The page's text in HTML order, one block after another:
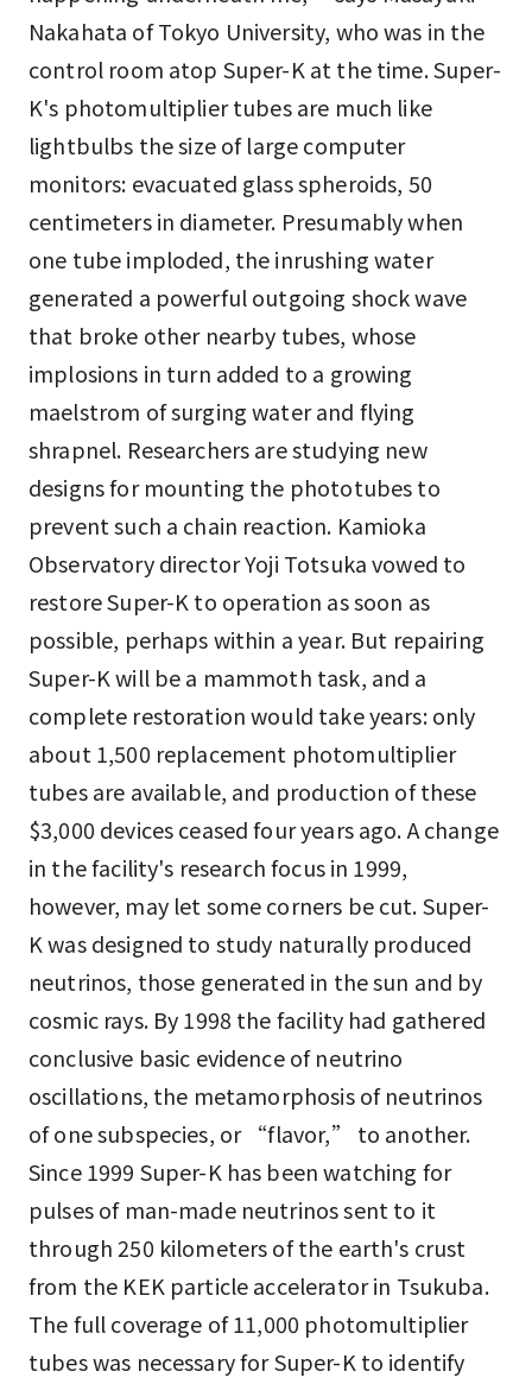
Nakahata of Tokyo University, who was in the
control room atop Super-K at the time. Super-
K's photomultiplier tubes are much like
lightbulbs the size of large computer
monitors: evacuated glass spheroids, 50
centimeters in diameter. Presumably when
one tube imploded, the inrushing water
generated a powerful outgoing shock wave
that broke other nearby tubes, whose
implosions in turn added to a growing
maelstrom of surging water and flying
shrapnel. Researchers are studying new
designs for mounting the phototubes to
prevent such a chain reaction. Kamioka
Observatory director Yoji Totsuka vowed to
restore Super-K to operation as soon as
possible, perhaps within a year. But repairing
Super-K will be a mammoth task, and a
complete restoration would take years: only
about 1,500 replacement photomultiplier
tubes are available, and production of these
$3,000 devices ceased four years ago. A change
in the facility's research focus in 1999,
however, may let some corners be cut. Super-
K was designed to study naturally produced
neutrinos, those generated in the sun and by
cosmic rays. By 1998 the facility had gathered
conclusive basic evidence of neutrino
oscillations, the metamorphosis of neutrinos
of one subspecies, or “flavor,” to another.
Since 1999 Super-K has been watching for
pulses of man-made neutrinos sent to it
through 250 kilometers of the earth's crust
from the KEK particle accelerator in Tsukuba.
The full coverage of 11,000 photomultiplier
tubes was necessary for Super-K to identify